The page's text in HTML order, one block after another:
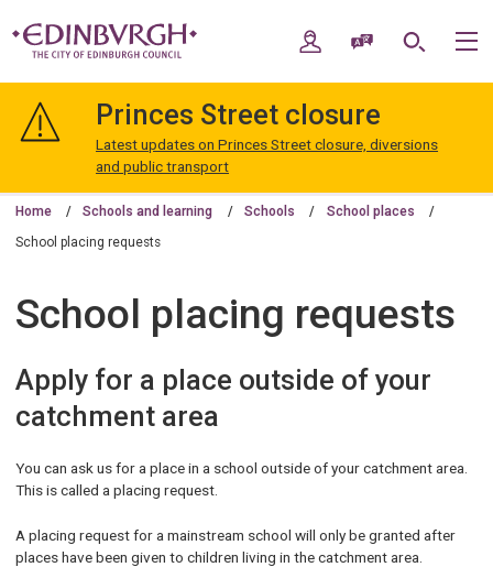
navigation
Edinburgh
My AccountSpeak / Translate
Search
Princes Street closure
Latest updates on Princes Street closure, diversions
and public transport
Home Schools and learning Schools School places
School placing requests
School placing requests
Apply for a place outside of your
catchment area
You can ask us for a place in a school outside of your catchment area.
This is called a placing request.
A placing request for a mainstream school will only be granted after
places have been given to children living in the catchment area.